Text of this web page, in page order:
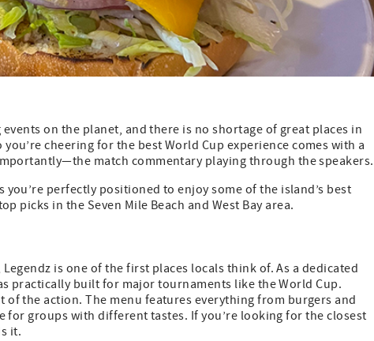
on the planet, and there is no shortage of great places in
cheering for the best World Cup experience comes with a
match commentary playing through the speakers.
perfectly positioned to enjoy some of the island’s best
picks in the Seven Mile Beach and West Bay area.
is one of the first places locals think of. As a dedicated
practically built for major tournaments like the World Cup.
of the action. The menu features everything from burgers and
for groups with different tastes. If you’re looking for the closest
it.